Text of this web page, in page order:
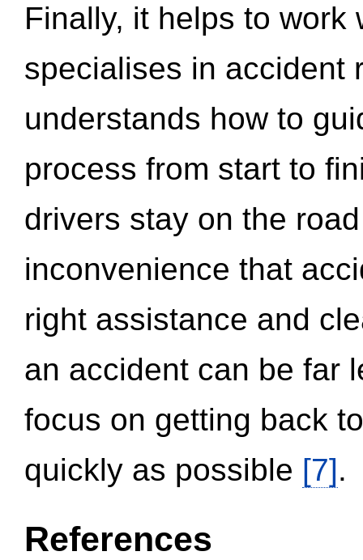
Finally, it helps to work
specialises in accident
understands how to
process from start to
drivers stay on the
inconvenience that
right assistance and
an accident can be far
focus on getting back
quickly as possible [7].
References